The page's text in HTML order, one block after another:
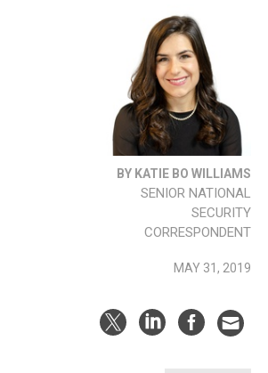
BY KATIE BO WILLIAMS
SENIOR NATIONAL
SECURITY
CORRESPONDENT
MAY 31, 2019